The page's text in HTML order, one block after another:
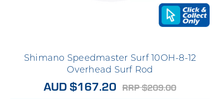
Shimano Speedmaster Surf 10OH-8-12
Overhead Surf Rod
AUD $167.20 RRP $209.00